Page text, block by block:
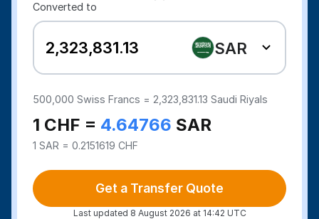
Converted to
SAR
500,000 Swiss Francs = 2,323,831.13 Saudi Riyals
1 CHF = 4.64766 SAR
1 SAR = 0.2151619 CHF
Get a Transfer Quote
Last updated 8 August 2026 at 14:42 UTC